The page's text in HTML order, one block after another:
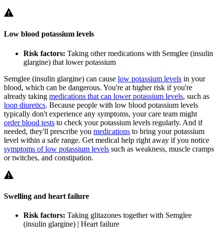
Low blood potassium levels
Risk factors: Taking other medications with Semglee (insulin
glargine) that lower potassium
Semglee (insulin glargine) can cause low potassium levels in your
blood, which can be dangerous. You're at higher risk if you're
already taking medications that can lower potassium levels, such as
loop diuretics. Because people with low blood potassium levels
typically don't experience any symptoms, your care team might
order blood tests to check your potassium levels regularly. And if
needed, they'll prescribe you medications to bring your potassium
level within a safe range. Get medical help right away if you notice
symptoms of low potassium levels such as weakness, muscle cramps
or twitches, and constipation.
Swelling and heart failure
Risk factors: Taking glitazones together with Semglee
(insulin glargine) | Heart failure